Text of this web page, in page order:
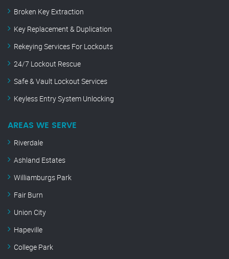
Broken Key Extraction
Key Replacement & Duplication
Rekeying Services For Lockouts
24/7 Lockout Rescue
Safe & Vault Lockout Services
Keyless Entry System Unlocking
AREAS WE SERVE
Riverdale
Ashland Estates
Williamburgs Park
Fair Burn
Union City
Hapeville
College Park